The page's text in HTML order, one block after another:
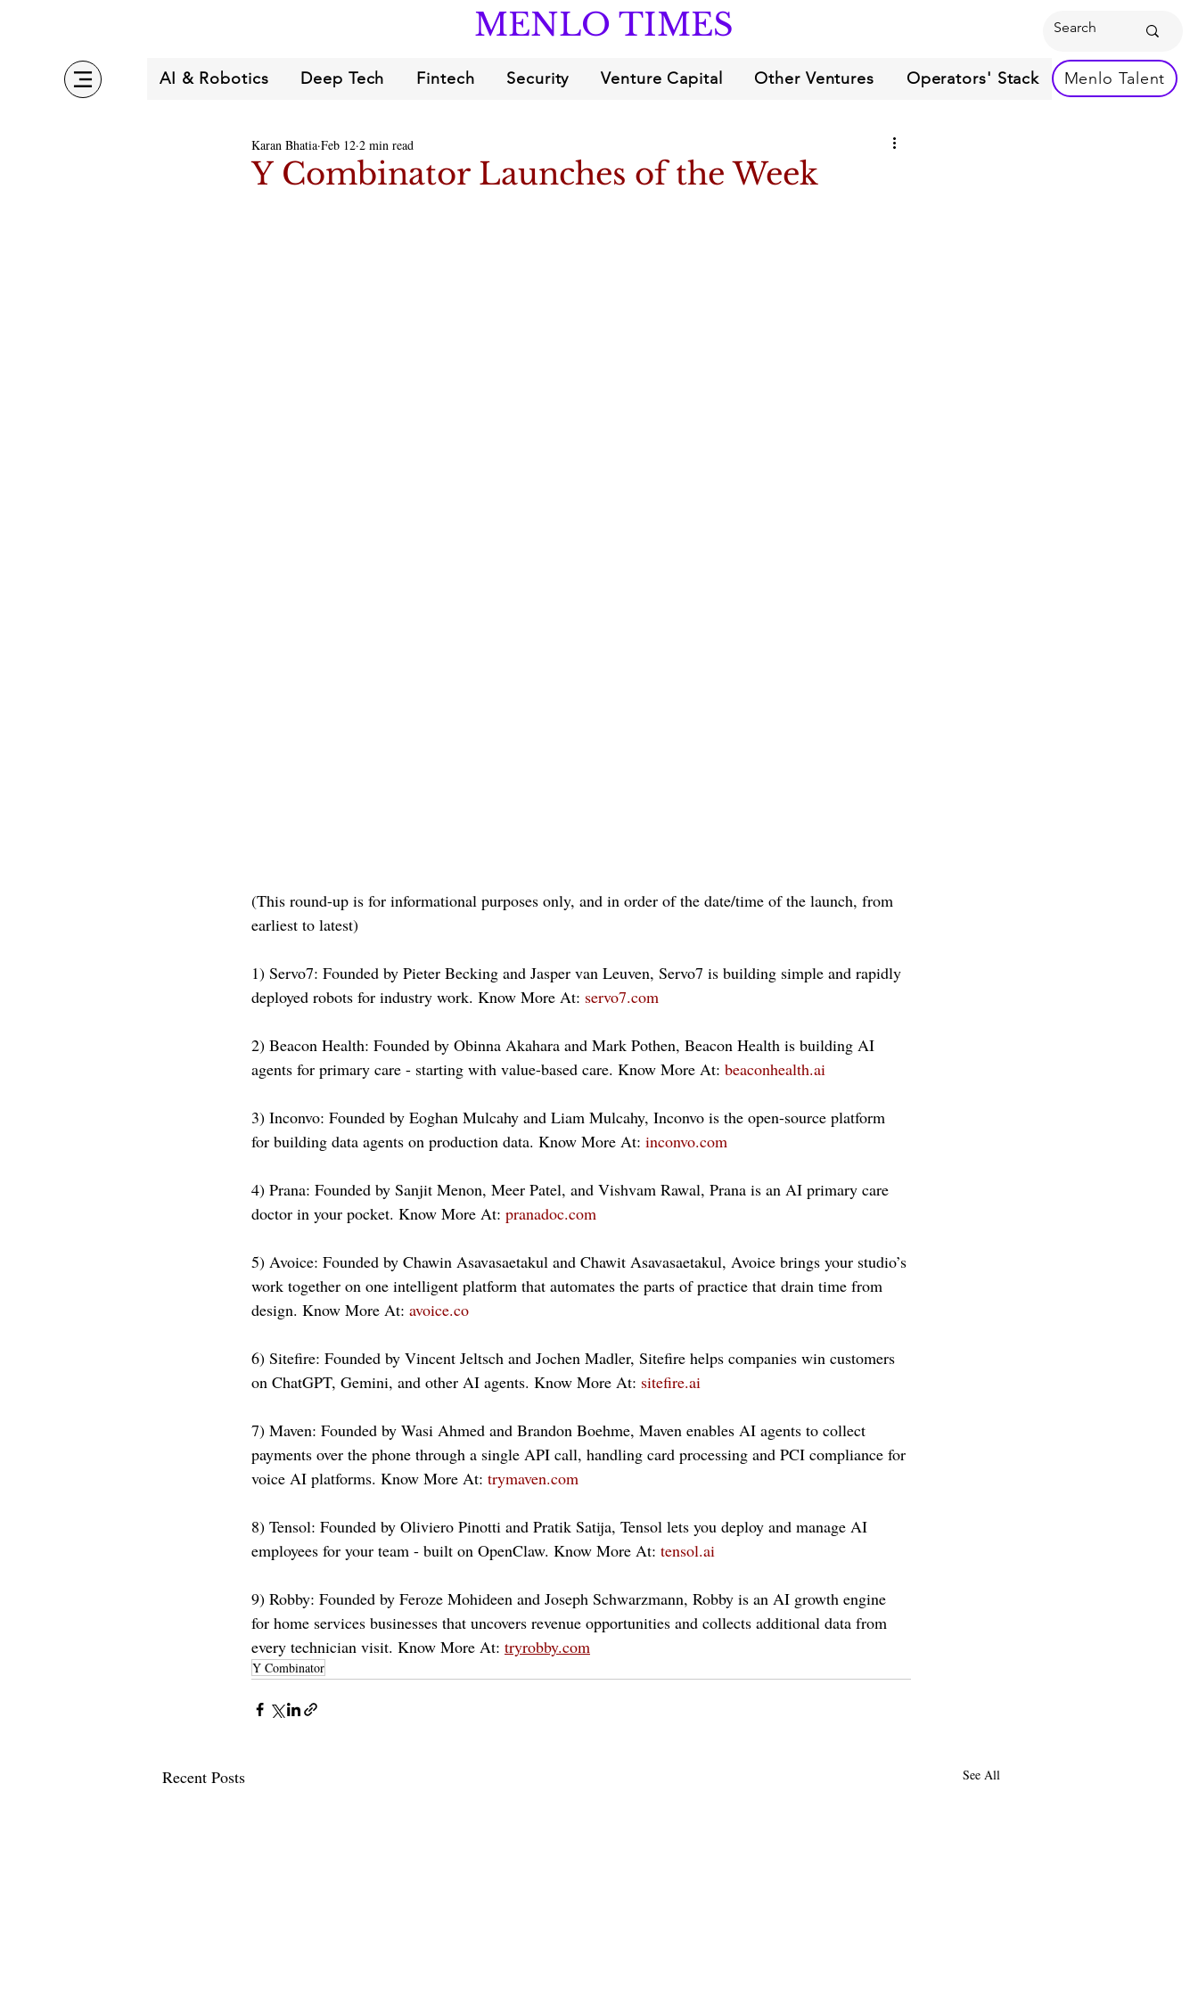
MENLO TIMES
AI & Robotics Deep Tech Fintech Security Venture Capital Other Ventures Operators' Stack Menlo Talent
Y Combinator Launches of the Week
Karan Bhatia Feb 12 2 min read
(This round-up is for informational purposes only, and in order of the date/time of the launch, from
earliest to latest)
1) Servo7: Founded by Pieter Becking and Jasper van Leuven, Servo7 is building simple and rapidly
deployed robots for industry work. Know More At: servo7.com
2) Beacon Health: Founded by Obinna Akahara and Mark Pothen, Beacon Health is building AI
agents for primary care - starting with value-based care. Know More At: beaconhealth.ai
3) Inconvo: Founded by Eoghan Mulcahy and Liam Mulcahy, Inconvo is the open-source platform
for building data agents on production data. Know More At: inconvo.com
4) Prana: Founded by Sanjit Menon, Meer Patel, and Vishvam Rawal, Prana is an AI primary care
doctor in your pocket. Know More At: pranadoc.com
5) Avoice: Founded by Chawin Asavasaetakul and Chawit Asavasaetakul, Avoice brings your studio’s
work together on one intelligent platform that automates the parts of practice that drain time from
design. Know More At: avoice.co
6) Sitefire: Founded by Vincent Jeltsch and Jochen Madler, Sitefire helps companies win customers
on ChatGPT, Gemini, and other AI agents. Know More At: sitefire.ai
7) Maven: Founded by Wasi Ahmed and Brandon Boehme, Maven enables AI agents to collect
payments over the phone through a single API call, handling card processing and PCI compliance for
voice AI platforms. Know More At: trymaven.com
8) Tensol: Founded by Oliviero Pinotti and Pratik Satija, Tensol lets you deploy and manage AI
employees for your team - built on OpenClaw. Know More At: tensol.ai
9) Robby: Founded by Feroze Mohideen and Joseph Schwarzmann, Robby is an AI growth engine
for home services businesses that uncovers revenue opportunities and collects additional data from
every technician visit. Know More At: tryrobby.com
Y Combinator
Recent Posts See All